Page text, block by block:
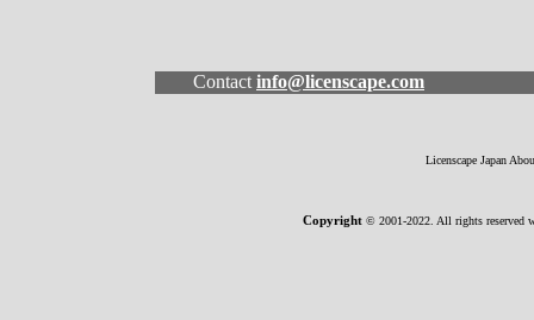
Contact info@licenscape.com
Licenscape Japan
Copyright© 2001-2022. All rights reserved